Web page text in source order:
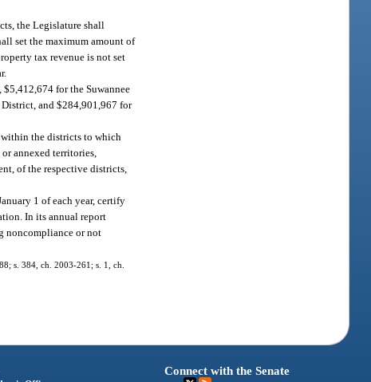
the Legislature shall
set the maximum amount of
tax revenue is not set
for the Suwannee
and $284,901,967 for
within the districts to which
annexed territories,
of the respective districts,
1 of each year, certify
In its annual report
noncompliance or not
s. 384, ch. 2003-261; s. 1, ch.
Connect with the Senate